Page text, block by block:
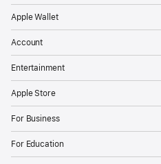
Apple Wallet
Account
Entertainment
Apple Store
For Business
For Education